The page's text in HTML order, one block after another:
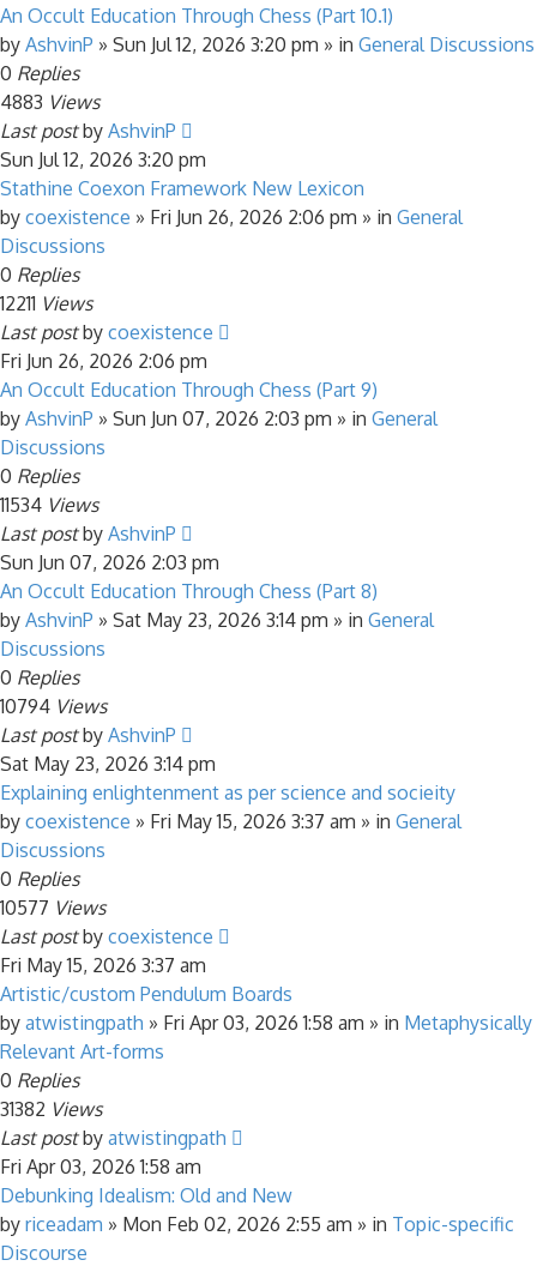
An Occult Education Through Chess (Part 10.1)
by AshvinP » Sun Jul 12, 2026 3:20 pm » in General Discussions
0 Replies
4883 Views
Last postby AshvinP
Sun Jul 12, 2026 3:20 pm
Stathine Coexon Framework New Lexicon
by coexistence » Fri Jun 26, 2026 2:06 pm » in General
Discussions
0 Replies
12211 Views
Last postby coexistence
Fri Jun 26, 2026 2:06 pm
An Occult Education Through Chess (Part 9)
by AshvinP » Sun Jun 07, 2026 2:03 pm » in General
Discussions
0 Replies
11534 Views
Last postby AshvinP
Sun Jun 07, 2026 2:03 pm
An Occult Education Through Chess (Part 8)
by AshvinP » Sat May 23, 2026 3:14 pm » in General
Discussions
0 Replies
10794 Views
Last postby AshvinP
Sat May 23, 2026 3:14 pm
Explaining enlightenment as per science and socieity
by coexistence » Fri May 15, 2026 3:37 am » in General
Discussions
0 Replies
10577 Views
Last postby coexistence
Fri May 15, 2026 3:37 am
Artistic/custom Pendulum Boards
by atwistingpath » Fri Apr 03, 2026 1:58 am » in Metaphysically
Relevant Art-forms
0 Replies
31382 Views
Last postby atwistingpath
Fri Apr 03, 2026 1:58 am
Debunking Idealism: Old and New
by riceadam » Mon Feb 02, 2026 2:55 am » in Topic-specific
Discourse